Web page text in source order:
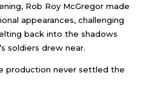
Rob Roy McGregor made
appearances, challenging
back into the shadows
soldiers drew near.
production never settled the